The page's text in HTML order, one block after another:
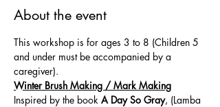
About the event
This workshop is for ages 3 to 8 (Children 5
and under must be accompanied by a
caregiver).
Winter Brush Making / Mark Making
Inspired by the book A Day So Gray, (Lamba